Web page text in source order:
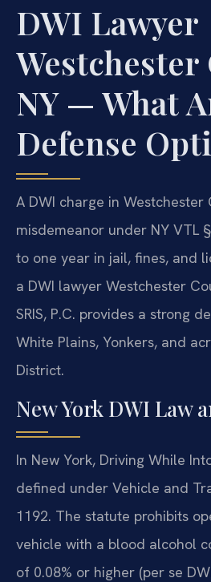
DWI Lawyer
Westchester
NY — What
Defense
A DWI charge in Westchester
misdemeanor under NY VTL
to one year in jail, fines, and
a DWI lawyer Westchester
SRIS, P.C. provides a strong
White Plains, Yonkers, and
District.
New York DWI Law
In New York, Driving While
defined under Vehicle and
1192. The statute prohibits
vehicle with a blood alcohol
of 0.08% or higher (per se